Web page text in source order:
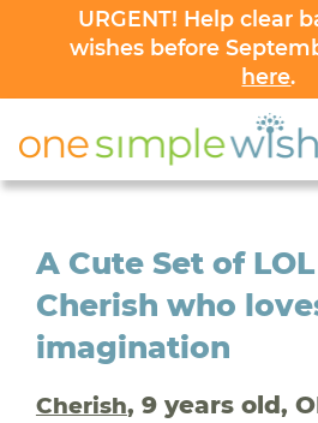
URGENT! Help clear
wishes before
here.
A Cute Set of
Cherish who
imagination
Cherish, 9 years old,